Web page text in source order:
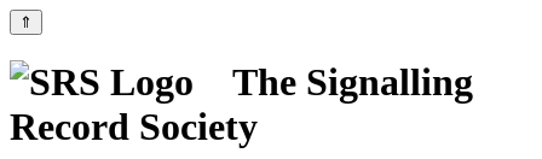
⇑
The Signalling
Record Society